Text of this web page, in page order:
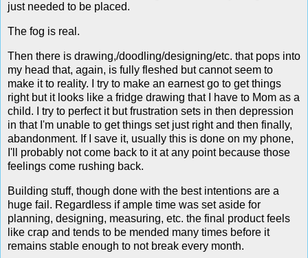
just needed to be placed.
The fog is real.
Then there is drawing,/doodling/designing/etc. that pops into
my head that, again, is fully fleshed but cannot seem to
make it to reality. I try to make an earnest go to get things
right but it looks like a fridge drawing that I have to Mom as a
child. I try to perfect it but frustration sets in then depression
in that I'm unable to get things set just right and then finally,
abandonment. If I save it, usually this is done on my phone,
I'll probably not come back to it at any point because those
feelings come rushing back.
Building stuff, though done with the best intentions are a
huge fail. Regardless if ample time was set aside for
planning, designing, measuring, etc. the final product feels
like crap and tends to be mended many times before it
remains stable enough to not break every month.